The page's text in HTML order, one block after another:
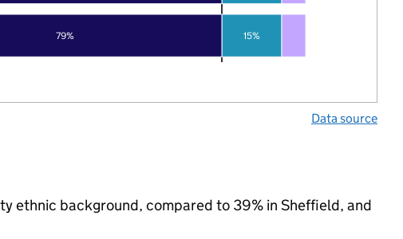
79% 15%
Data source
ethnic background, compared to 39% in Sheffield, and